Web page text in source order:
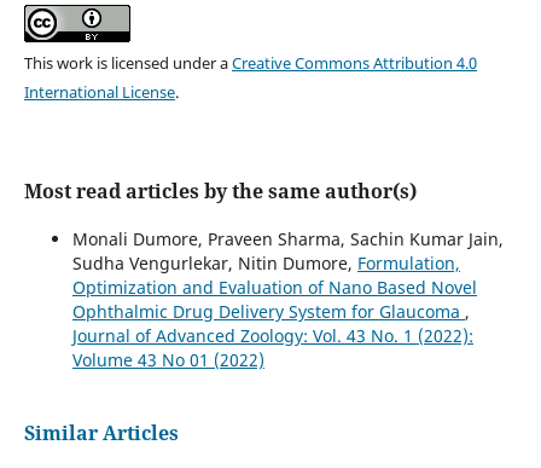
This work is licensed under aCreative Commons Attribution 4.0
International License.
Most read articles by the same author(s)
Monali Dumore, Praveen Sharma, Sachin Kumar Jain,
Sudha Vengurlekar, Nitin Dumore, Formulation,
Optimization and Evaluation of Nano Based Novel
Ophthalmic Drug Delivery System for Glaucoma ,
Journal of Advanced Zoology: Vol. 43 No. 1 (2022):
Volume 43 No 01 (2022)
Similar Articles